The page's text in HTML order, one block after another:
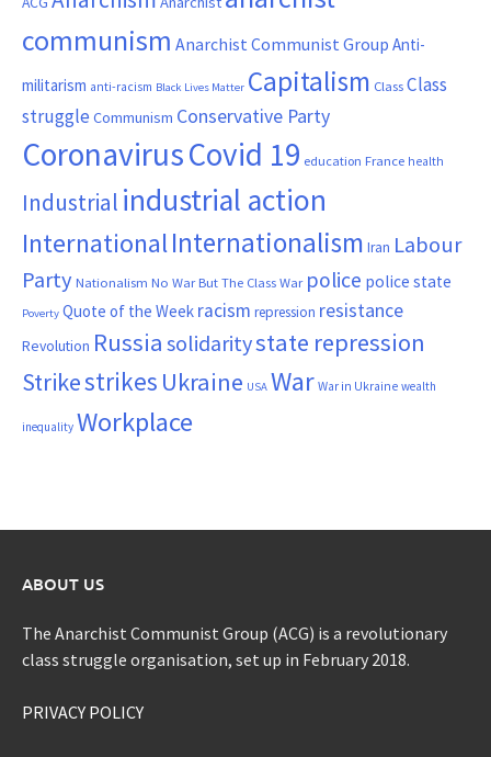
communism Anarchist Communist Group Anti-
militarism anti-racism Black Lives Matter Capitalism ClassClass
struggle Communism Conservative Party
CoronavirusCovid 19 education France health
Industrial industrial action
InternationalInternationalism Iran Labour
Party Nationalism No War But The Class War police police state
Poverty Quote of the Week racism repression resistance
Revolution Russia solidaritystate repression
Strikestrikes Ukraine USA War War in Ukraine wealth
inequality Workplace
ABOUT US
The Anarchist Communist Group (ACG) is a revolutionary
class struggle organisation, set up in February 2018.
PRIVACY POLICY